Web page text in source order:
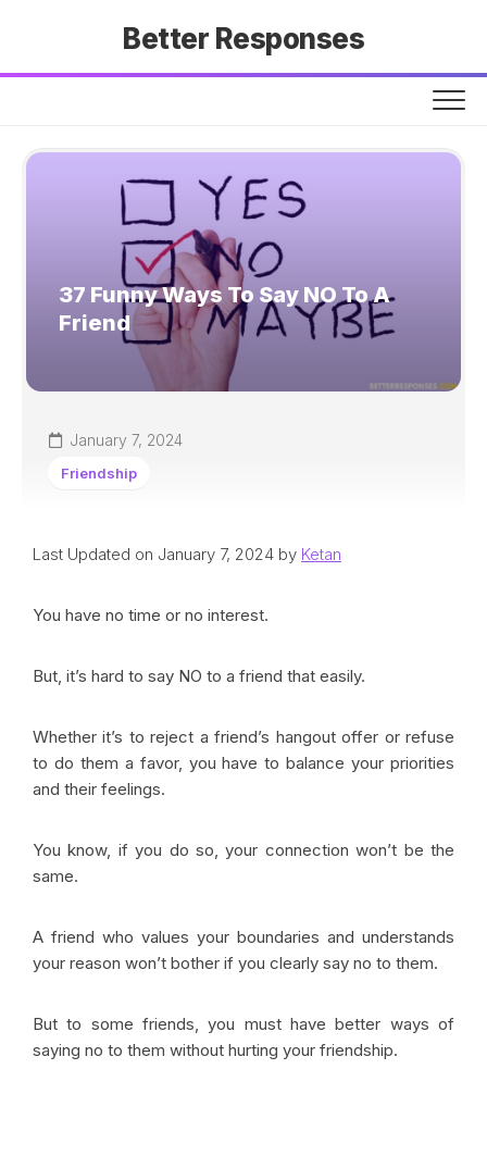
Better Responses
37 Funny Ways To Say NO To A
Friend
January 7, 2024
Friendship
Last Updated on January 7, 2024 by Ketan
You have no time or no interest.
But, it’s hard to say NO to a friend that easily.
Whether it’s to reject a friend’s hangout offer or refuse
to do them a favor, you have to balance your priorities
and their feelings.
You know, if you do so, your connection won’t be the
same.
A friend who values your boundaries and understands
your reason won’t bother if you clearly say no to them.
But to some friends, you must have better ways of
saying no to them without hurting your friendship.